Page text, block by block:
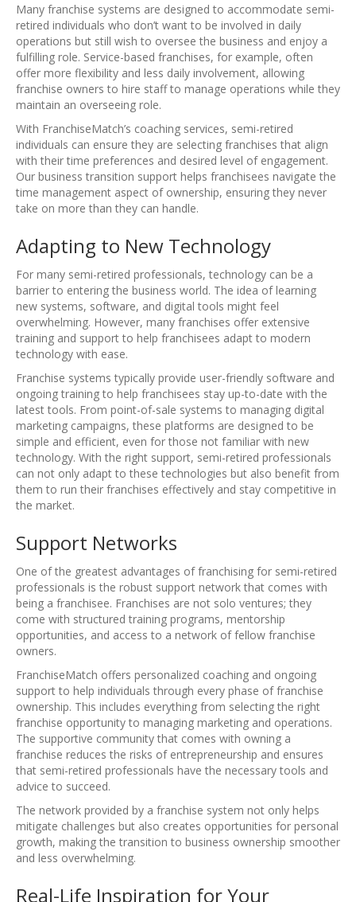
Many franchise systems are designed to accommodate semi-
retired individuals who don’t want to be involved in daily
operations but still wish to oversee the business and enjoy a
fulfilling role. Service-based franchises, for example, often
offer more flexibility and less daily involvement, allowing
franchise owners to hire staff to manage operations while they
maintain an overseeing role.
With FranchiseMatch’s coaching services, semi-retired
individuals can ensure they are selecting franchises that align
with their time preferences and desired level of engagement.
Our business transition support helps franchisees navigate the
time management aspect of ownership, ensuring they never
take on more than they can handle.
Adapting to New Technology
For many semi-retired professionals, technology can be a
barrier to entering the business world. The idea of learning
new systems, software, and digital tools might feel
overwhelming. However, many franchises offer extensive
training and support to help franchisees adapt to modern
technology with ease.
Franchise systems typically provide user-friendly software and
ongoing training to help franchisees stay up-to-date with the
latest tools. From point-of-sale systems to managing digital
marketing campaigns, these platforms are designed to be
simple and efficient, even for those not familiar with new
technology. With the right support, semi-retired professionals
can not only adapt to these technologies but also benefit from
them to run their franchises effectively and stay competitive in
the market.
Support Networks
One of the greatest advantages of franchising for semi-retired
professionals is the robust support network that comes with
being a franchisee. Franchises are not solo ventures; they
come with structured training programs, mentorship
opportunities, and access to a network of fellow franchise
owners.
FranchiseMatch offers personalized coaching and ongoing
support to help individuals through every phase of franchise
ownership. This includes everything from selecting the right
franchise opportunity to managing marketing and operations.
The supportive community that comes with owning a
franchise reduces the risks of entrepreneurship and ensures
that semi-retired professionals have the necessary tools and
advice to succeed.
The network provided by a franchise system not only helps
mitigate challenges but also creates opportunities for personal
growth, making the transition to business ownership smoother
and less overwhelming.
Real-Life Inspiration for Your